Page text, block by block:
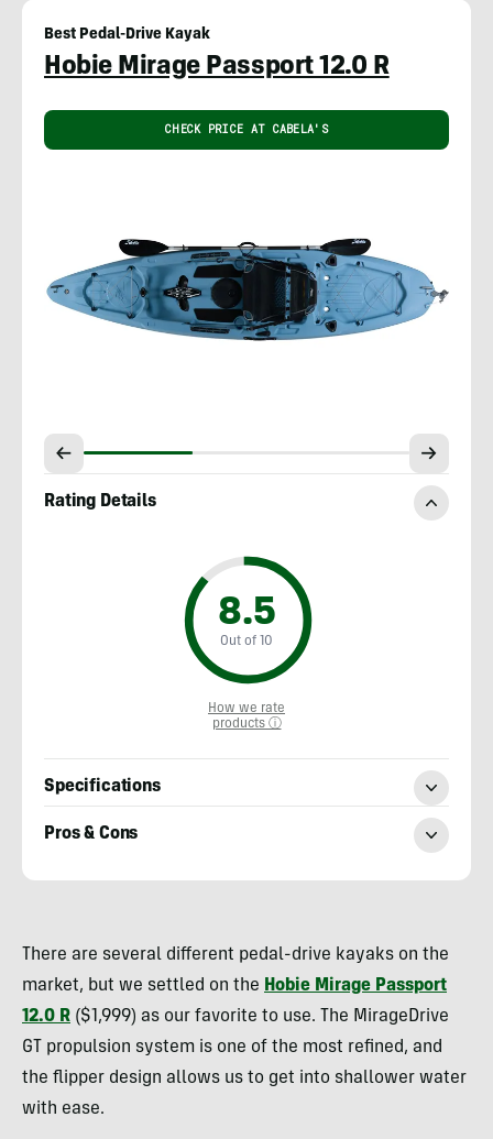
Best Pedal-Drive Kayak
Hobie Mirage Passport 12.0 R
CHECK PRICE AT CABELA'S
Rating Details
8.5
Out of 10
How we rate
products ⓘ
Specifications
Pros & Cons
There are several different pedal-drive kayaks on the
market, but we settled on the Hobie Mirage Passport
12.0 R ($1,999) as our favorite to use. The MirageDrive
GT propulsion system is one of the most refined, and
the flipper design allows us to get into shallower water
with ease.